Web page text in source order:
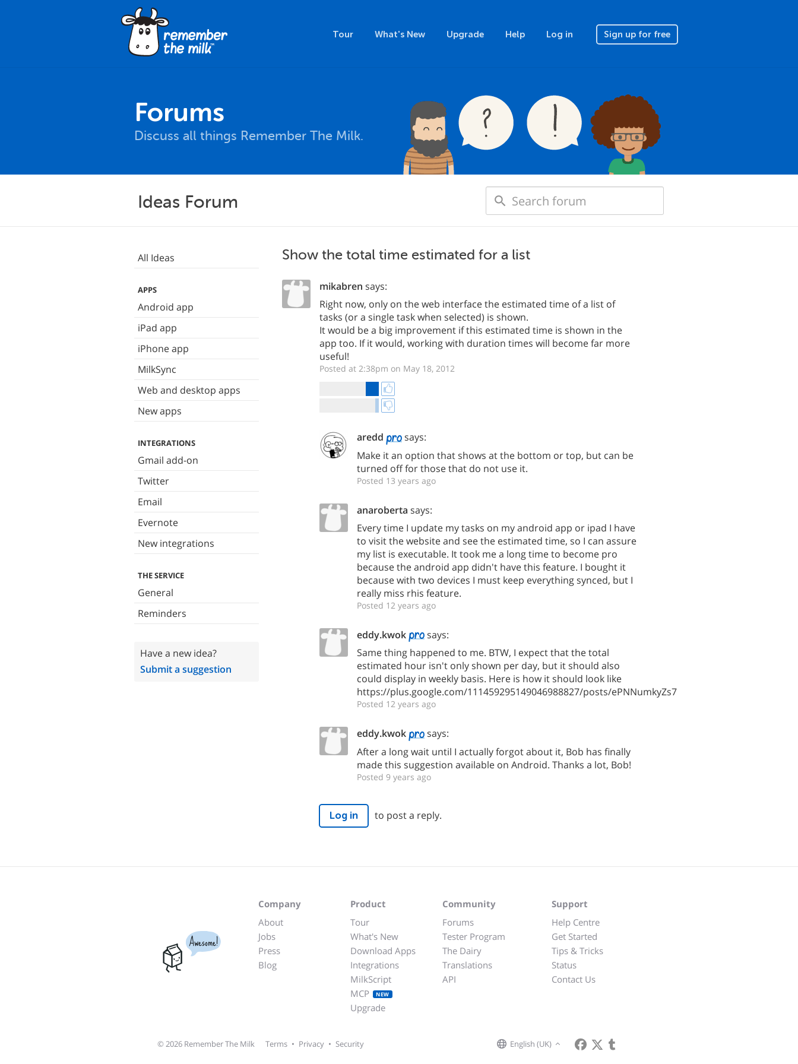
Tour What's New Upgrade Help Log in Sign up for free
Forums
Discuss all things Remember The Milk.
Ideas Forum
All Ideas
APPS
Android app
iPad app
iPhone app
MilkSync
Web and desktop apps
New apps
INTEGRATIONS
Gmail add-on
Twitter
Email
Evernote
New integrations
THE SERVICE
General
Reminders
Have a new idea?
Submit a suggestion
Show the total time estimated for a list
mikabren says:
Right now, only on the web interface the estimated time of a list of
tasks (or a single task when selected) is shown.
It would be a big improvement if this estimated time is shown in the
app too. If it would, working with duration times will become far more
useful!
Posted at 2:38pm on May 18, 2012
aredd
says:
Make it an option that shows at the bottom or top, but can be
turned off for those that do not use it.
Posted 13 years ago
anaroberta says:
Every time I update my tasks on my android app or ipad I have
to visit the website and see the estimated time, so I can assure
my list is executable. It took me a long time to become pro
because the android app didn't have this feature. I bought it
because with two devices I must keep everything synced, but I
really miss rhis feature.
Posted 12 years ago
eddy.kwok
says:
Same thing happened to me. BTW, I expect that the total
estimated hour isn't only shown per day, but it should also
could display in weekly basis. Here is how it should look like
https://plus.google.com/111459295149046988827/posts/ePNNumkyZs7
Posted 12 years ago
eddy.kwok
says:
After a long wait until I actually forgot about it, Bob has finally
made this suggestion available on Android. Thanks a lot, Bob!
Posted 9 years ago
Log in to post a reply.
Awesome!
Company
About
Jobs
Press
Blog
Product
Tour
What's New
Download Apps
Integrations
MilkScript
MCP
NEW
Upgrade
Community
Forums
Tester Program
The Dairy
Translations
API
Support
Help Centre
Get Started
Tips & Tricks
Status
Contact Us
English (UK)
© 2026 Remember The Milk Terms • Privacy • Security